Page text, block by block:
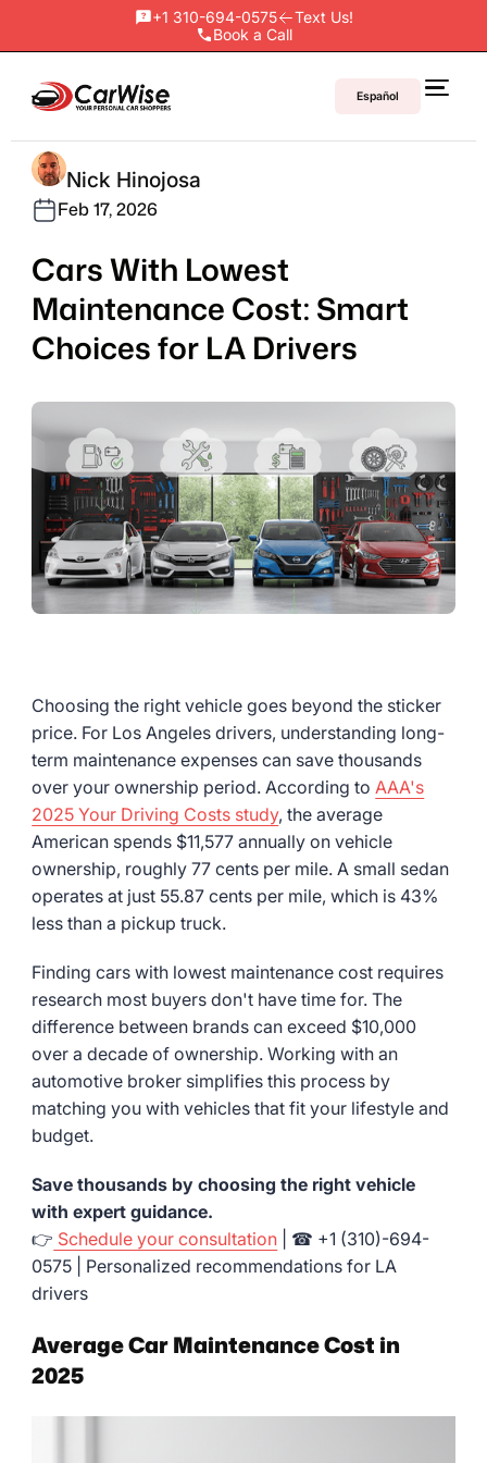
+1 310-694-0575
Text Us!
Book a Call
Español
Nick Hinojosa
Feb 17, 2026
Cars With Lowest
Maintenance Cost: Smart
Choices for LA Drivers
Choosing the right vehicle goes beyond the sticker
price. For Los Angeles drivers, understanding long-
term maintenance expenses can save thousands
over your ownership period. According to AAA's
2025 Your Driving Costs study, the average
American spends $11,577 annually on vehicle
ownership, roughly 77 cents per mile. A small sedan
operates at just 55.87 cents per mile, which is 43%
less than a pickup truck.
Finding cars with lowest maintenance cost requires
research most buyers don't have time for. The
difference between brands can exceed $10,000
over a decade of ownership. Working with an
automotive broker simplifies this process by
matching you with vehicles that fit your lifestyle and
budget.
Save thousands by choosing the right vehicle
with expert guidance.
👉 Schedule your consultation | ☎ +1 (310)-694-
0575 | Personalized recommendations for LA
drivers
Average Car Maintenance Cost in
2025